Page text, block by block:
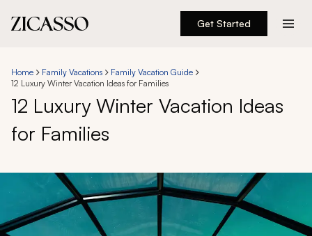
Get Started
Experiences
Inspiration
About
Home Family Vacations
Family Vacation Guide
12 Luxury Winter Vacation Ideas for Families
12 Luxury Winter Vacation Ideas
for Families